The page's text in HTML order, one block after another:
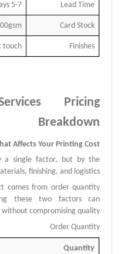
Lead Time
5-7
Card Stock
Finishes
touch
Pricing
Breakdown
Affects Your Printing Cost
a single factor, but by the
finishing, and logistics.
comes from order quantity
these two factors can
compromising quality.
Order Quantity
Quantity